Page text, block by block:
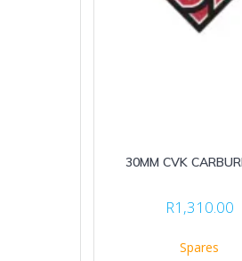
30MM CVK
R1,310.00
Spares